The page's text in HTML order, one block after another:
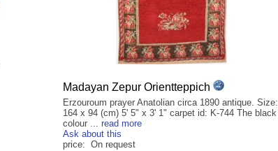
Madayan Zepur Orientteppich
Erzouroum prayer Anatolian circa 1890 antique. Size:
164 x 94 (cm) 5' 5" x 3' 1" carpet id: K-744 The black
colour ... read more
Ask about this
price: On request